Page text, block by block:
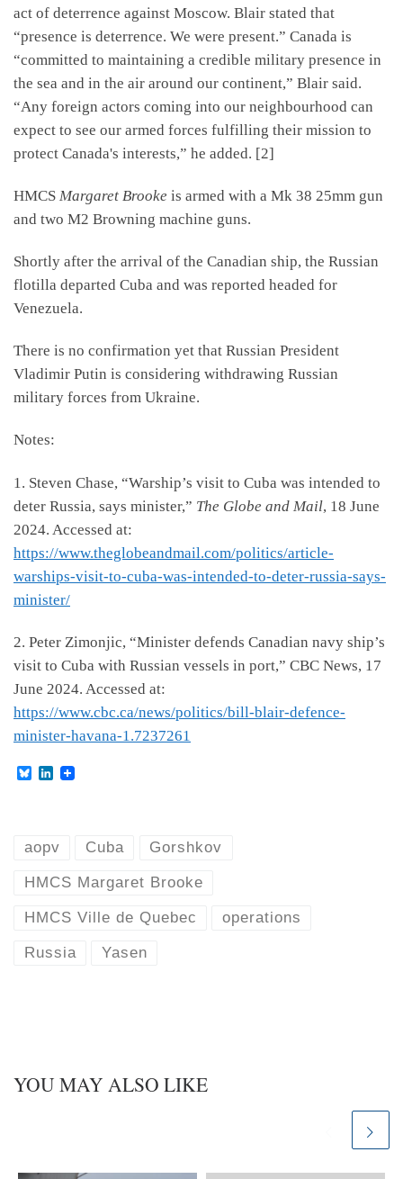
act of deterrence against Moscow. Blair stated that
“presence is deterrence. We were present.” Canada is
“committed to maintaining a credible military presence in
the sea and in the air around our continent,” Blair said.
“Any foreign actors coming into our neighbourhood can
expect to see our armed forces fulfilling their mission to
protect Canada's interests,” he added. [2]
HMCS Margaret Brooke is armed with a Mk 38 25mm gun
and two M2 Browning machine guns.
Shortly after the arrival of the Canadian ship, the Russian
flotilla departed Cuba and was reported headed for
Venezuela.
There is no confirmation yet that Russian President
Vladimir Putin is considering withdrawing Russian
military forces from Ukraine.
Notes:
1. Steven Chase, “Warship’s visit to Cuba was intended to
deter Russia, says minister,” The Globe and Mail, 18 June
2024. Accessed at:
https://www.theglobeandmail.com/politics/article-
warships-visit-to-cuba-was-intended-to-deter-russia-says-
minister/
2. Peter Zimonjic, “Minister defends Canadian navy ship’s
visit to Cuba with Russian vessels in port,” CBC News, 17
June 2024. Accessed at:
https://www.cbc.ca/news/politics/bill-blair-defence-
minister-havana-1.7237261
B
k
L
d
n
aopv Cuba Gorshkov
HMCS Margaret Brooke
HMCS Ville de Quebec operations
Russia Yasen
YOU MAY ALSO LIKE